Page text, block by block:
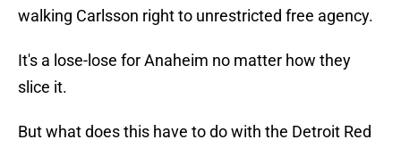
walking Carlsson right to unrestricted free agency.
It's a lose-lose for Anaheim no matter how they
slice it.
But what does this have to do with the Detroit Red